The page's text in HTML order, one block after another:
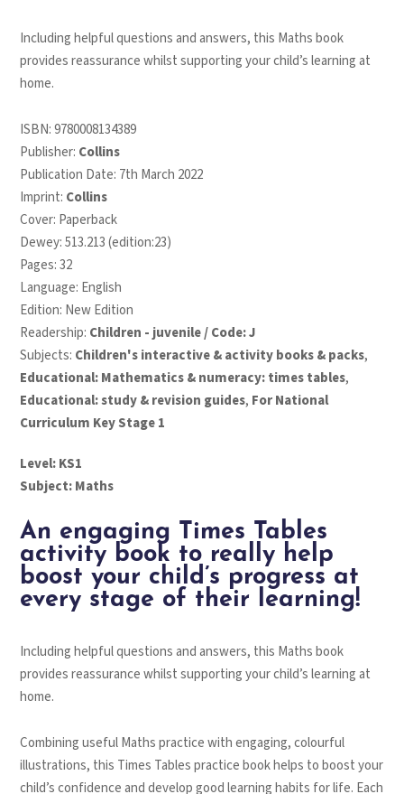
Including helpful questions and answers, this Maths book
provides reassurance whilst supporting your child’s learning at
home.
ISBN:9780008134389
Publisher: Collins
Publication Date: 7th March 2022
Imprint: Collins
Cover: Paperback
Dewey: 513.213 (edition:23)
Pages: 32
Language: English
Edition: New Edition
Readership: Children - juvenile / Code: J
Subjects: Children's interactive & activity books & packs,
Educational: Mathematics & numeracy: times tables,
Educational: study & revision guides, For National
Curriculum Key Stage 1
Level: KS1
Subject: Maths
An engaging Times Tables
activity book to really help
boost your child’s progress at
every stage of their learning!
Including helpful questions and answers, this Maths book
provides reassurance whilst supporting your child’s learning at
home.
Combining useful Maths practice with engaging, colourful
illustrations, this Times Tables practice book helps to boost your
child’s confidence and develop good learning habits for life. Each